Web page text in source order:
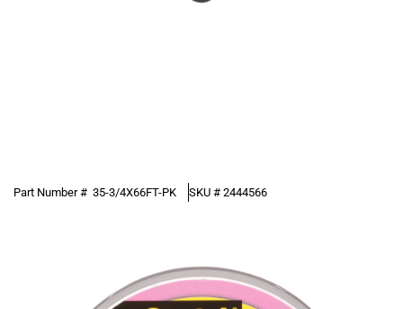
Part Number # 35-3/4X66FT-PK SKU # 2444566